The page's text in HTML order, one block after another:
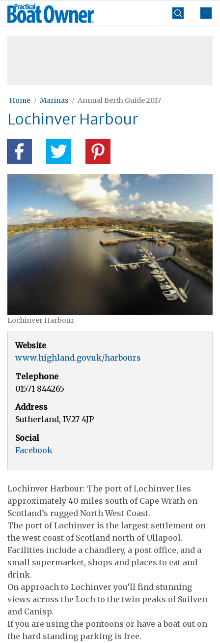
Skip
Practical
Boat
Home Marinas Annual Berth Guide 2017
Lochinver Harbour
Lochinver Harbour
Website
www.highland.gov.uk/harbours
Telephone
01571 844265
Address
Sutherland, IV27 4JP
Social
Facebook
Lochinver Harbour: The port of Lochinver lies
approximately 40 miles south of Cape Wrath on
Scotland’s rugged North West Coast.
The port of Lochinver is the largest settlement on
the west coast of Scotland north of Ullapool.
Facilities include a chandlery, a post office, and a
small supermarket, shops and places to eat and
drink.
On approach to Lochinver you’ll find stunning
views across the Loch to the twin peaks of Suilven
and Canisp.
If you are using the pontoons or have a boat out on
the hard standing parking is free.